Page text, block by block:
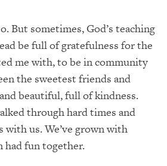
But sometimes, God’s teaching
be full of gratefulness for the
me with, to be in community
the sweetest friends and
beautiful, full of kindness.
through hard times and
us. We’ve grown with
had fun together.